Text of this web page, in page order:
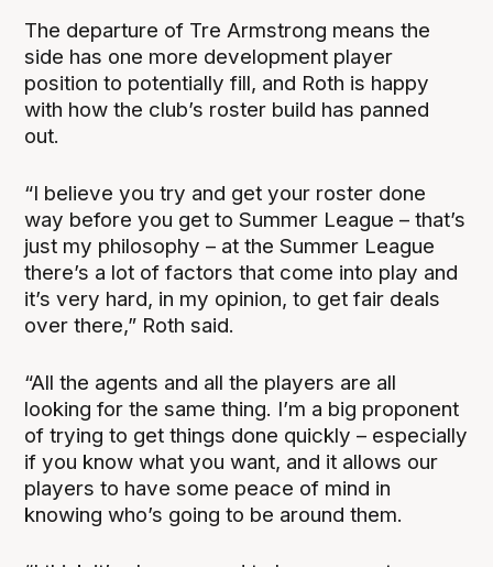
The departure of Tre Armstrong means the
side has one more development player
position to potentially fill, and Roth is happy
with how the club’s roster build has panned
out.
“I believe you try and get your roster done
way before you get to Summer League – that’s
just my philosophy – at the Summer League
there’s a lot of factors that come into play and
it’s very hard, in my opinion, to get fair deals
over there,” Roth said.
“All the agents and all the players are all
looking for the same thing. I’m a big proponent
of trying to get things done quickly – especially
if you know what you want, and it allows our
players to have some peace of mind in
knowing who’s going to be around them.